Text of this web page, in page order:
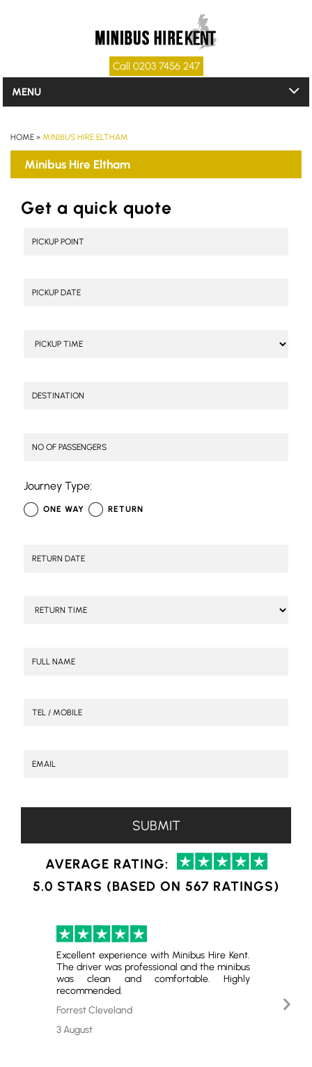
Call 0203 7456 247
MENU
HOME » MINIBUS HIRE ELTHAM
Minibus Hire Eltham
Get a quick quote
Journey Type:
ONE WAY RETURN
AVERAGE RATING:
5.0 STARS (BASED ON 567 RATINGS)
Excellent experience with Minibus Hire Kent.
The driver was professional and the minibus
was clean and comfortable. Highly
recommended.
Forrest Cleveland
3 August